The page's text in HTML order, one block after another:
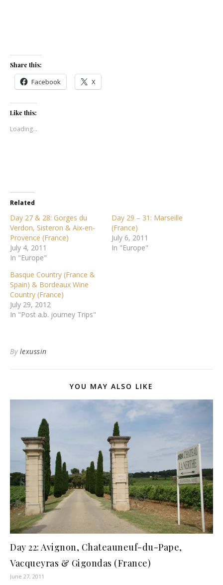
Share this:
Facebook X
Like this:
Loading...
Related
Day 27 & 28: Gorges du
Verdon, Sisteron & Aix-en-
Provence (France)
July 4, 2011
In "Europe"
Day 29 – 31: Marseille
(France)
July 6, 2011
In "Europe"
Basque Country (France &
Spain) & Bordeaux Wine
Country (France)
July 29, 2012
In "Post a.b. journey Trips"
By lexussin
YOU MAY ALSO LIKE
Day 22: Avignon, Chateauneuf-du-Pape,
Vacqueyras & Gigondas (France)
June 27, 2011